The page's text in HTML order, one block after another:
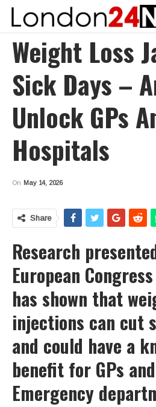
Weight Loss
Sick Days –
Unlock GPs
Hospitals
On May 14, 2026
Share
Research
European
has shown that
injections can cut
and could have a
benefit for GPs
Emergency